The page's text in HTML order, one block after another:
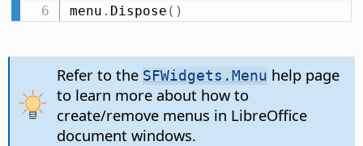
menu . Dispose ( )
Refer to the SFWidgets.Menu help page
to learn more about how to
create/remove menus in LibreOffice
document windows.